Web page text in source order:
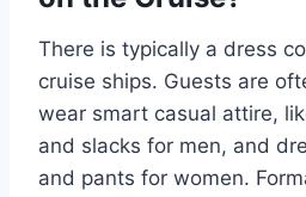
There is typically a dress
cruise ships. Guests are
wear smart casual attire,
and slacks for men, and
and pants for women.